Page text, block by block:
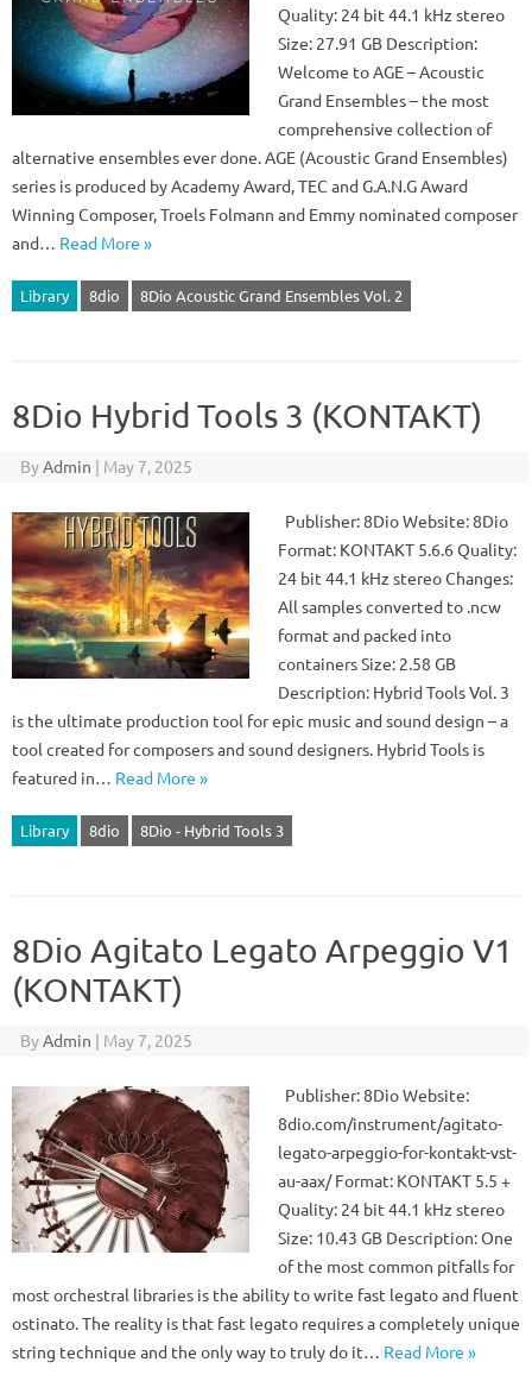
Quality: 24 bit 44.1 kHz stereo
Size: 27.91 GB Description:
Welcome to AGE – Acoustic
Grand Ensembles – the most
comprehensive collection of
alternative ensembles ever done. AGE (Acoustic Grand Ensembles)
series is produced by Academy Award, TEC and G.A.N.G Award
Winning Composer, Troels Folmann and Emmy nominated composer
and… Read More »
Library 8dio 8Dio Acoustic Grand Ensembles Vol. 2
8Dio Hybrid Tools 3 (KONTAKT)
ByAdmin | May 7, 2025
Publisher: 8Dio Website: 8Dio
Format: KONTAKT 5.6.6 Quality:
24 bit 44.1 kHz stereo Changes:
All samples converted to .ncw
format and packed into
containers Size: 2.58 GB
Description: Hybrid Tools Vol. 3
is the ultimate production tool for epic music and sound design – a
tool created for composers and sound designers. Hybrid Tools is
featured in… Read More »
Library 8dio 8Dio - Hybrid Tools 3
8Dio Agitato Legato Arpeggio V1
(KONTAKT)
ByAdmin | May 7, 2025
Publisher: 8Dio Website:
8dio.com/instrument/agitato-
legato-arpeggio-for-kontakt-vst-
au-aax/ Format: KONTAKT 5.5 +
Quality: 24 bit 44.1 kHz stereo
Size: 10.43 GB Description: One
of the most common pitfalls for
most orchestral libraries is the ability to write fast legato and fluent
ostinato. The reality is that fast legato requires a completely unique
string technique and the only way to truly do it… Read More »